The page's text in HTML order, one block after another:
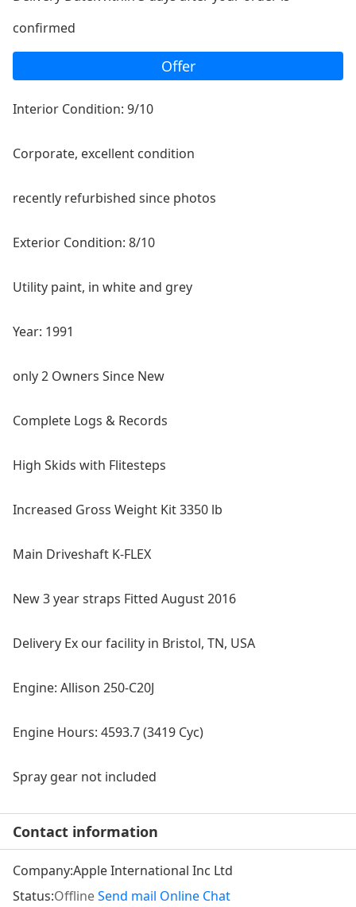
confirmed
Offer
Interior Condition: 9/10
Corporate, excellent condition
recently refurbished since photos
Exterior Condition: 8/10
Utility paint, in white and grey
Year: 1991
only 2 Owners Since New
Complete Logs & Records
High Skids with Flitesteps
Increased Gross Weight Kit 3350 lb
Main Driveshaft K-FLEX
New 3 year straps Fitted August 2016
Delivery Ex our facility in Bristol, TN, USA
Engine: Allison 250‐C20J
Engine Hours: 4593.7 (3419 Cyc)
Spray gear not included
Contact information
Company:Apple International Inc Ltd
Status:OfflineSend mail Online Chat